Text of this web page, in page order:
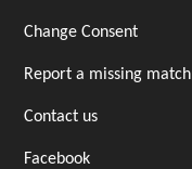
Change Consent
Report a missing match
Contact us
Facebook